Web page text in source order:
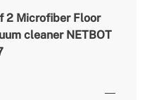
2 Microfiber Floor
cleaner NETBOT